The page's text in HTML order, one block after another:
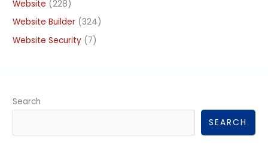
Website (228)
Website Builder (324)
Website Security (7)
Search
SEARCH